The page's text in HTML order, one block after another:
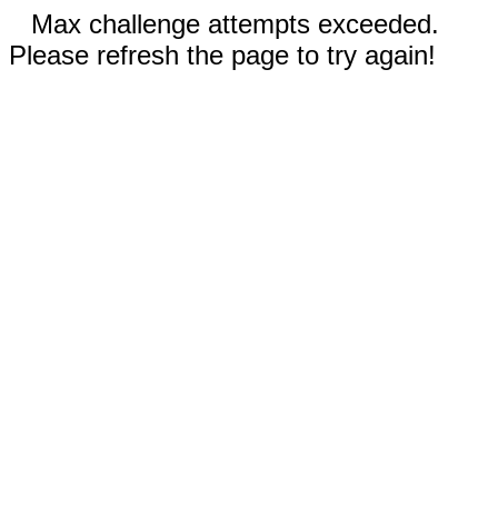
Max challenge attempts exceeded.
Please refresh the page to try again!